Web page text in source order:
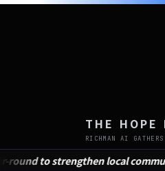
THE HOPE
RICHMAN AI
[AID SIGNAL]Volunteer